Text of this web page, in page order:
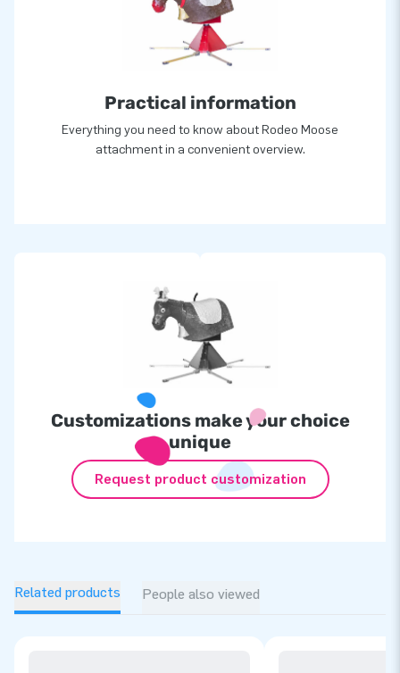
Practical information
Everything you need to know about Rodeo Moose
attachment in a convenient overview.
Customizations make your choice
unique
Request product customization
Related products People also viewed